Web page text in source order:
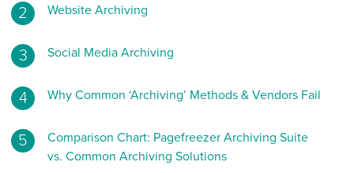
Website Archiving
Social Media Archiving
Why Common ‘Archiving’ Methods & Vendors Fail
Comparison Chart: Pagefreezer Archiving Suite
vs. Common Archiving Solutions